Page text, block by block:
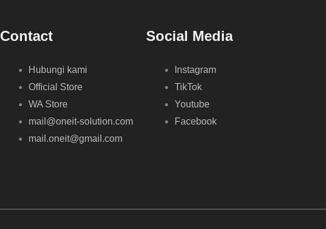
Contact
Hubungi kami
Official Store
WA Store
mail@oneit-solution.com
mail.oneit@gmail.com
Social Media
Instagram
TikTok
Youtube
Facebook